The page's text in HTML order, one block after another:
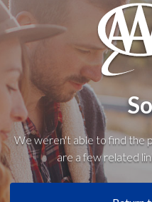
We weren't able to find the
are a few related